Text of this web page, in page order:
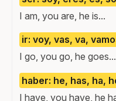
I am, you are, he is...
ir: voy, vas, va,
I go, you go, he goes...
haber: he, has, ha,
I have, you have, he